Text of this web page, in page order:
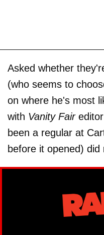
Asked whether
(who seems to
on where he's most
with Vanity Faireditor
been a regular at
before it opened) did